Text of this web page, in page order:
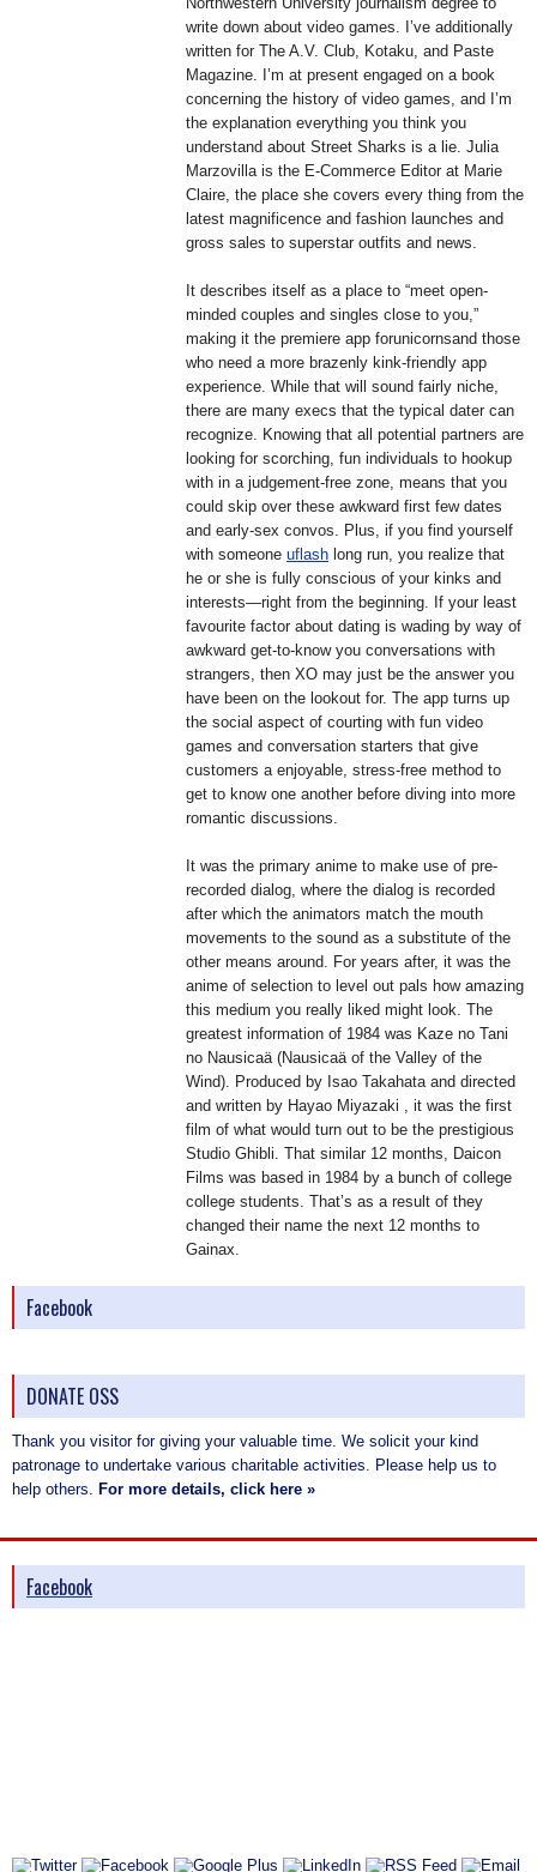
write down about video games. I’ve additionally
written for The A.V. Club, Kotaku, and Paste
Magazine. I’m at present engaged on a book
concerning the history of video games, and I’m
the explanation everything you think you
understand about Street Sharks is a lie. Julia
Marzovilla is the E-Commerce Editor at Marie
Claire, the place she covers every thing from the
latest magnificence and fashion launches and
gross sales to superstar outfits and news.
It describes itself as a place to “meet open-
minded couples and singles close to you,”
making it the premiere app forunicornsand those
who need a more brazenly kink-friendly app
experience. While that will sound fairly niche,
there are many execs that the typical dater can
recognize. Knowing that all potential partners are
looking for scorching, fun individuals to hookup
with in a judgement-free zone, means that you
could skip over these awkward first few dates
and early-sex convos. Plus, if you find yourself
with someone uflash long run, you realize that
he or she is fully conscious of your kinks and
interests—right from the beginning. If your least
favourite factor about dating is wading by way of
awkward get-to-know you conversations with
strangers, then XO may just be the answer you
have been on the lookout for. The app turns up
the social aspect of courting with fun video
games and conversation starters that give
customers a enjoyable, stress-free method to
get to know one another before diving into more
romantic discussions.
It was the primary anime to make use of pre-
recorded dialog, where the dialog is recorded
after which the animators match the mouth
movements to the sound as a substitute of the
other means around. For years after, it was the
anime of selection to level out pals how amazing
this medium you really liked might look. The
greatest information of 1984 was Kaze no Tani
no Nausicaä (Nausicaä of the Valley of the
Wind). Produced by Isao Takahata and directed
and written by Hayao Miyazaki , it was the first
film of what would turn out to be the prestigious
Studio Ghibli. That similar 12 months, Daicon
Films was based in 1984 by a bunch of college
college students. That’s as a result of they
changed their name the next 12 months to
Gainax.
Facebook
DONATE OSS
Thank you visitor for giving your valuable time. We solicit your kind
patronage to undertake various charitable activities. Please help us to
help others.
For more details, click here »
Facebook